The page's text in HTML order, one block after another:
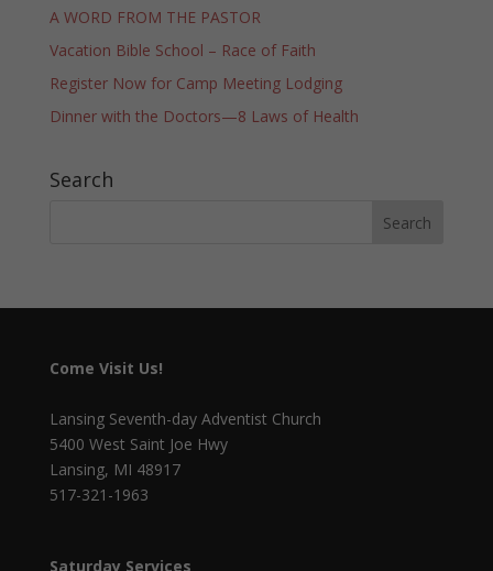
A WORD FROM THE PASTOR
Vacation Bible School – Race of Faith
Register Now for Camp Meeting Lodging
Dinner with the Doctors—8 Laws of Health
Search
Come Visit Us!
Lansing Seventh-day Adventist Church
5400 West Saint Joe Hwy
Lansing, MI 48917
517-321-1963
Saturday Services